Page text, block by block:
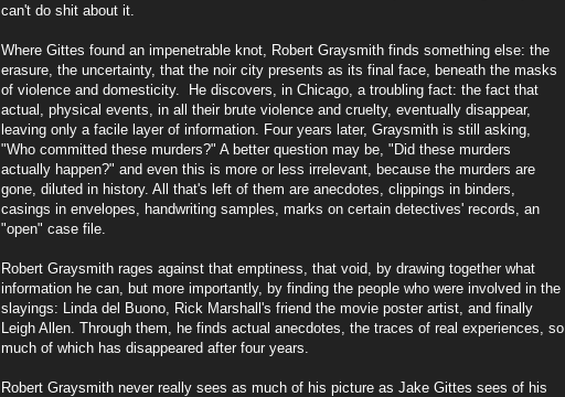
can't do shit about it.
Where Gittes found an impenetrable knot, Robert Graysmith finds something else: the
erasure, the uncertainty, that the noir city presents as its final face, beneath the masks
of violence and domesticity. He discovers, in Chicago, a troubling fact: the fact that
actual, physical events, in all their brute violence and cruelty, eventually disappear,
leaving only a facile layer of information. Four years later, Graysmith is still asking,
"Who committed these murders?" A better question may be, "Did these murders
actually happen?" and even this is more or less irrelevant, because the murders are
gone, diluted in history. All that's left of them are anecdotes, clippings in binders,
casings in envelopes, handwriting samples, marks on certain detectives' records, an
"open" case file.
Robert Graysmith rages against that emptiness, that void, by drawing together what
information he can, but more importantly, by finding the people who were involved in the
slayings: Linda del Buono, Rick Marshall's friend the movie poster artist, and finally
Leigh Allen. Through them, he finds actual anecdotes, the traces of real experiences, so
much of which has disappeared after four years.
Robert Graysmith never really sees as much of his picture as Jake Gittes sees of his